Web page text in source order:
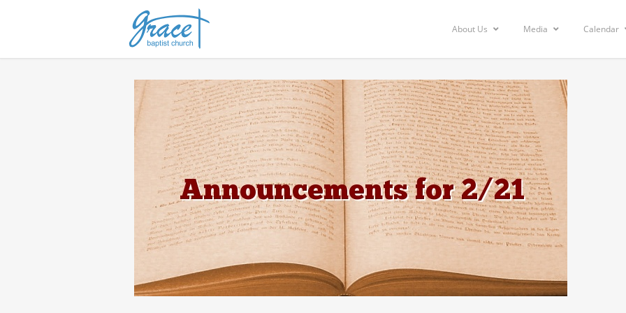
About Us Media Calendar